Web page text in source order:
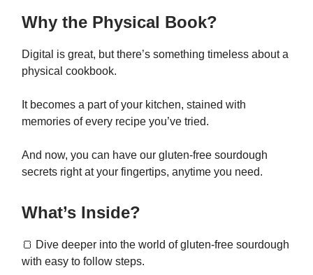
Why the Physical Book?
Digital is great, but there’s something timeless about a
physical cookbook.
It becomes a part of your kitchen, stained with
memories of every recipe you’ve tried.
And now, you can have our gluten-free sourdough
secrets right at your fingertips, anytime you need.
What’s Inside?
🍞 Dive deeper into the world of gluten-free sourdough
with easy to follow steps.